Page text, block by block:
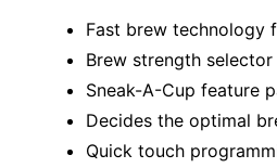
Fast brew technology
Brew strength
Sneak-A-Cup feature
Decides the optimal
Quick touch